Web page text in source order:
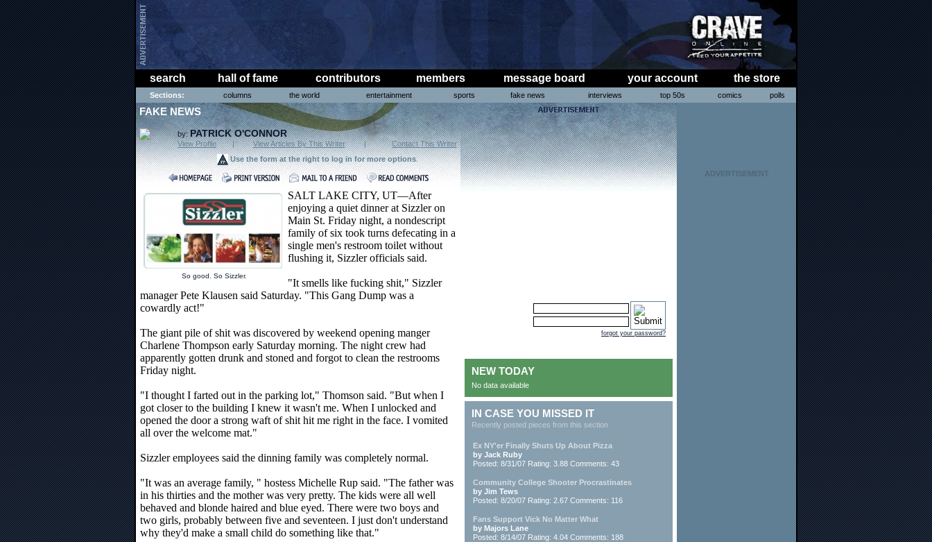
search hall of fame contributors members message board your account the store
Sections: columns the world entertainment sports fake news interviews top 50s comics polls
FAKE NEWS
by:PATRICK O'CONNOR
View Profile | View Articles By This Writer |
Contact This Writer
Use the form at the right to log in for more options.
So good. So Sizzler.
SALT LAKE CITY, UT—After
enjoying a quiet dinner at Sizzler on
Main St. Friday night, a nondescript
family of six took turns defecating in a
single men's restroom toilet without
flushing it, Sizzler officials said.
"It smells like fucking shit," Sizzler
manager Pete Klausen said Saturday. "This Gang Dump was a
cowardly act!"
The giant pile of shit was discovered by weekend opening manger
Charlene Thompson early Saturday morning. The night crew had
apparently gotten drunk and stoned and forgot to clean the restrooms
Friday night.
"I thought I farted out in the parking lot," Thomson said. "But when I
got closer to the building I knew it wasn't me. When I unlocked and
opened the door a strong waft of shit hit me right in the face. I vomited
all over the welcome mat."
Sizzler employees said the dinning family was completely normal.
"It was an average family, " hostess Michelle Rup said. "The father was
in his thirties and the mother was very pretty. The kids were all well
behaved and blonde haired and blue eyed. There were two boys and
two girls, probably between five and seventeen. I just don't understand
why they'd make a small child do something like that."
forgot your password?
NEW TODAY
No data available
IN CASE YOU MISSED IT
Recently posted pieces from this section
Ex NY'er Finally Shuts Up About Pizza
by Jack Ruby
Posted: 8/31/07 Rating: 3.88 Comments: 43
Community College Shooter Procrastinates
by Jim Tews
Posted: 8/20/07 Rating: 2.67 Comments: 116
Fans Support Vick No Matter What
by Majors Lane
Posted: 8/14/07 Rating: 4.04 Comments: 188
ADVERTISEMENT